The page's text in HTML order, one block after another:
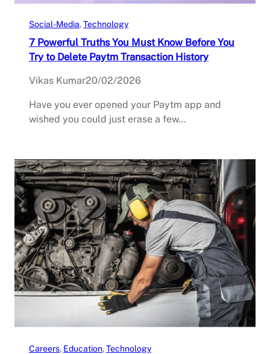
Social-Media, Technology
7 Powerful Truths You Must Know Before You
Try to Delete Paytm Transaction History
Vikas Kumar20/02/2026
Have you ever opened your Paytm app and
wished you could just erase a few…
Careers, Education, Technology